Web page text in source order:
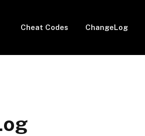
Cheat Codes ChangeLog